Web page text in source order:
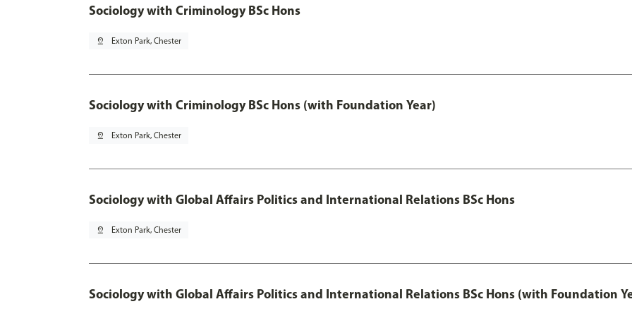
Sociology with Criminology BSc Hons
pin_drop Exton Park, Chester
Sociology with Criminology BSc Hons (with Foundation Year)
pin_drop Exton Park, Chester
Sociology with Global Affairs Politics and International Relations BSc Hons
pin_drop Exton Park, Chester
Sociology with Global Affairs Politics and International Relations BSc Hons (with Foundation